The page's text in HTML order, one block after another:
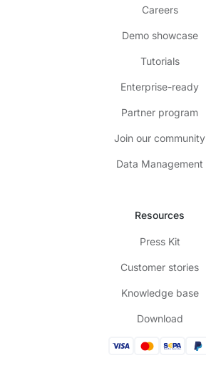
Careers
Demo showcase
Tutorials
Enterprise-ready
Partner program
Join our community
Data Management
Resources
Press Kit
Customer stories
Knowledge base
Download